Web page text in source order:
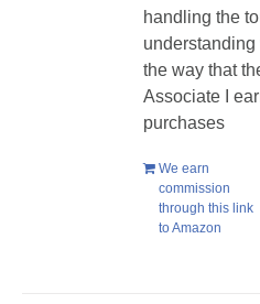
handling the
the way that
Associate I
purchases
We earn
commission
through this link
to Amazon